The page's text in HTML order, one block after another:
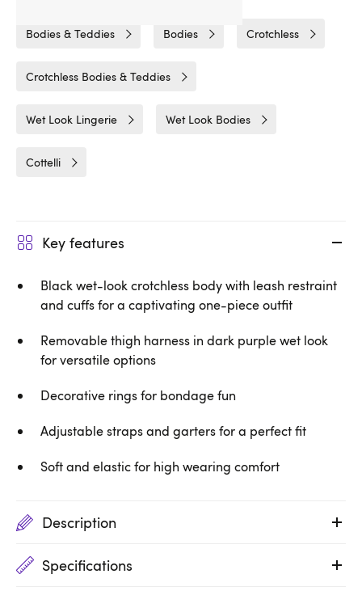
Bodies & Teddies Bodies Crotchless
Crotchless Bodies & Teddies
Wet Look Lingerie Wet Look Bodies
Cottelli
Key features
Black wet-look crotchless body with leash restraint
and cuffs for a captivating one-piece outfit
Removable thigh harness in dark purple wet look
for versatile options
Decorative rings for bondage fun
Adjustable straps and garters for a perfect fit
Soft and elastic for high wearing comfort
Description
Specifications